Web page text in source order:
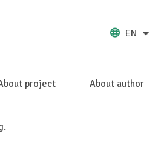
EN
project About author